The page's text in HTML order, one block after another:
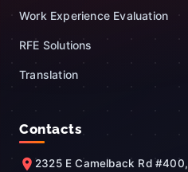
Work Experience Evaluation
RFE Solutions
Translation
Contacts
2325 E Camelback Rd #400,